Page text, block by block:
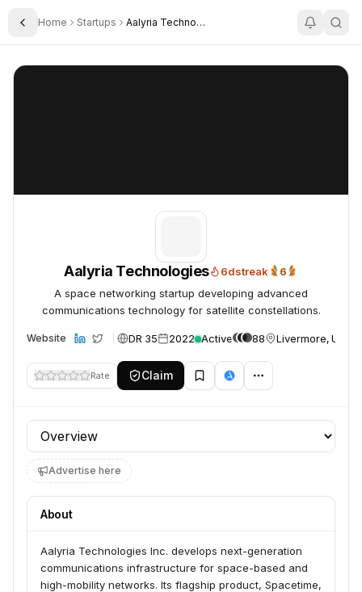
Toggle Sidebar
Home Startups Aalyria Technologies Inc
Aalyria Technologies
Aalyria Technologies 6dstreak 6
6x Trending Daily
A space networking startup developing advanced
communications technology for satellite constellations.
Website DR 35 2022 Active 88 Livermore, USA
Rate Claim
Profile section
Advertise here
About
Aalyria Technologies Inc. develops next-generation
communications infrastructure for space-based and
high-mobility networks. Its flagship product, Spacetime,